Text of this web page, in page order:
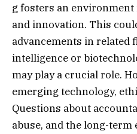
g fosters an
and innovation. This
advancements in related
intelligence or
may play a crucial role.
emerging technology,
Questions about
abuse, and the long-term